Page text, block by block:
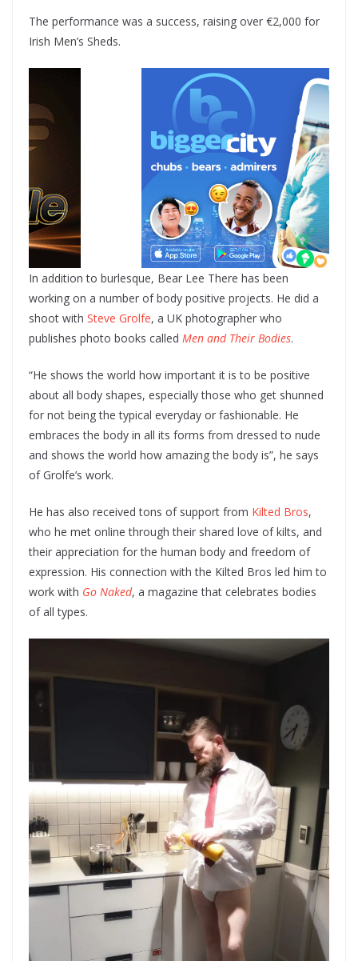
The performance was a success, raising over €2,000 for
Irish Men’s Sheds.
In addition to burlesque, Bear Lee There has been
working on a number of body positive projects. He did a
shoot with Steve Grolfe, a UK photographer who
publishes photo books called Men and Their Bodies.
“He shows the world how important it is to be positive
about all body shapes, especially those who get shunned
for not being the typical everyday or fashionable. He
embraces the body in all its forms from dressed to nude
and shows the world how amazing the body is”, he says
of Grolfe’s work.
He has also received tons of support from Kilted Bros,
who he met online through their shared love of kilts, and
their appreciation for the human body and freedom of
expression. His connection with the Kilted Bros led him to
work with Go Naked, a magazine that celebrates bodies
of all types.